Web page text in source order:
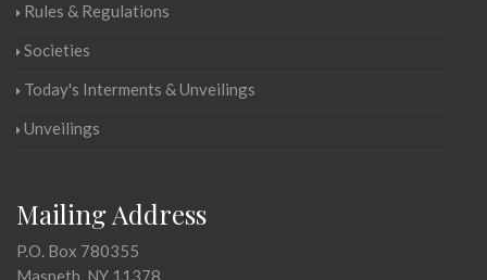
Rules & Regulations
Societies
Today's Interments & Unveilings
Unveilings
Mailing Address
P.O. Box 780355
Maspeth, NY 11378